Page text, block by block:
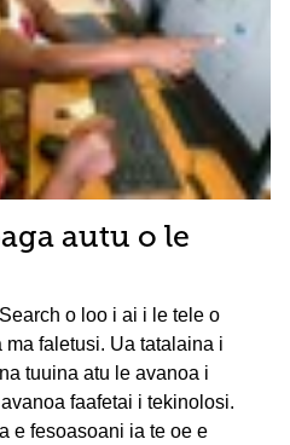
autu o le
o loo i ai i le tele o
faletusi. Ua tatalaina i
tuuina atu le avanoa i
faafetai i tekinolosi.
e fesoasoani ia te oe e